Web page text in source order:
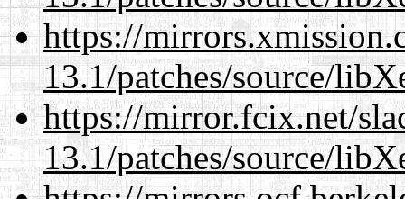
https://
13.1/patches/source/
https://mirror.fcix.net/
13.1/patches/source/